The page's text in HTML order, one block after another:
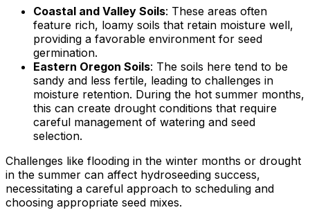
Coastal and Valley Soils: These areas often
feature rich, loamy soils that retain moisture well,
providing a favorable environment for seed
germination.
Eastern Oregon Soils: The soils here tend to be
sandy and less fertile, leading to challenges in
moisture retention. During the hot summer months,
this can create drought conditions that require
careful management of watering and seed
selection.
Challenges like flooding in the winter months or drought
in the summer can affect hydroseeding success,
necessitating a careful approach to scheduling and
choosing appropriate seed mixes.